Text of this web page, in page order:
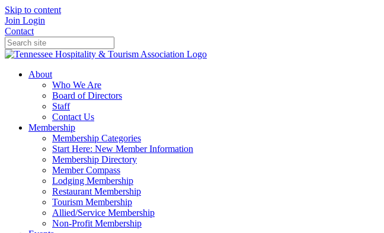
Skip to content
Join Login
Contact
About
Who We Are
Board of Directors
Staff
Contact Us
Membership
Membership Categories
Start Here: New Member Information
Membership Directory
Member Compass
Lodging Membership
Restaurant Membership
Tourism Membership
Allied/Service Membership
Non-Profit Membership